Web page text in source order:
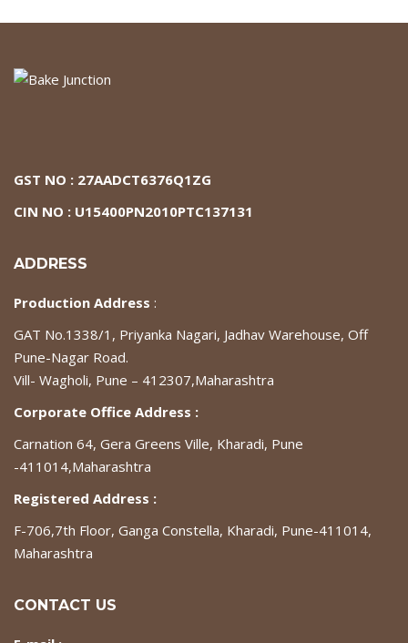
GST NO : 27AADCT6376Q1ZG
CIN NO : U15400PN2010PTC137131
ADDRESS
Production Address :
GAT No.1338/1, Priyanka Nagari, Jadhav Warehouse, Off
Pune-Nagar Road.
Vill- Wagholi, Pune – 412307,Maharashtra
Corporate Office Address :
Carnation 64, Gera Greens Ville, Kharadi, Pune
-411014,Maharashtra
Registered Address :
F-706,7th Floor, Ganga Constella, Kharadi, Pune-411014,
Maharashtra
CONTACT US